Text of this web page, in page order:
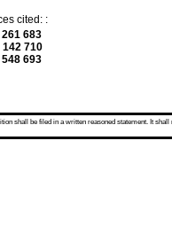
cited: :
261 683
142 710
548 693
shall be filed in a written reasoned statement. It